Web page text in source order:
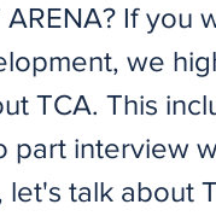
ARENA? If you
we
TCA. This
part interview
talk about